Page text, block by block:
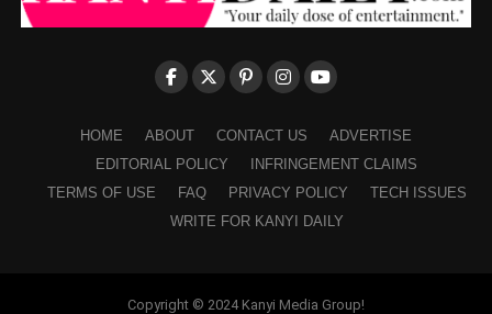
HOME ABOUT CONTACT US
ADVERTISE
EDITORIAL POLICY
INFRINGEMENT CLAIMS
TERMS OF USE
FAQ PRIVACY POLICY
TECH ISSUES
WRITE FOR KANYI DAILY
Copyright © 2024 Kanyi Media Group!